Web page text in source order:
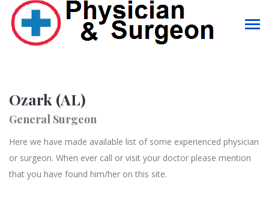
Ozark (AL)
General Surgeon
Here we have made available list of some experienced physician
or surgeon. When ever call or visit your doctor please mention
that you have found him/her on this site.